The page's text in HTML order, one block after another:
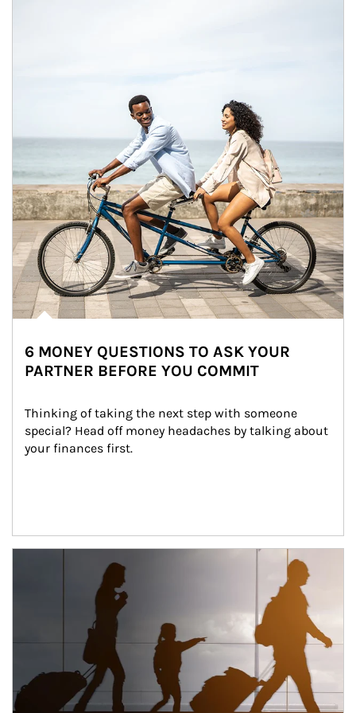
6 MONEY QUESTIONS TO ASK YOUR
PARTNER BEFORE YOU COMMIT
Thinking of taking the next step with someone
special? Head off money headaches by talking about
your finances first.